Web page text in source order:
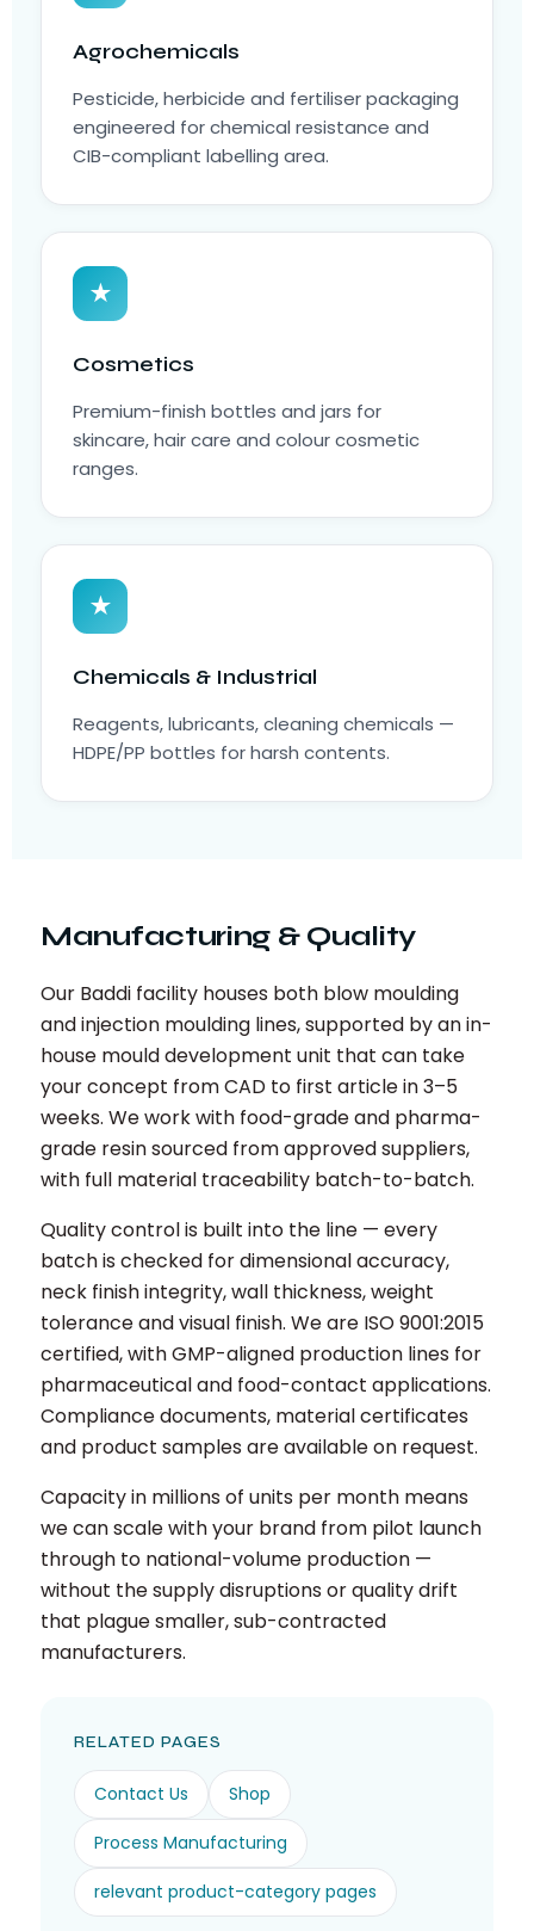
Agrochemicals
Pesticide, herbicide and fertiliser packaging
engineered for chemical resistance and
CIB-compliant labelling area.
★
Cosmetics
Premium-finish bottles and jars for
skincare, hair care and colour cosmetic
ranges.
★
Chemicals & Industrial
Reagents, lubricants, cleaning chemicals —
HDPE/PP bottles for harsh contents.
Manufacturing & Quality
Our Baddi facility houses both blow moulding
and injection moulding lines, supported by an in-
house mould development unit that can take
your concept from CAD to first article in 3–5
weeks. We work with food-grade and pharma-
grade resin sourced from approved suppliers,
with full material traceability batch-to-batch.
Quality control is built into the line — every
batch is checked for dimensional accuracy,
neck finish integrity, wall thickness, weight
tolerance and visual finish. We are ISO 9001:2015
certified, with GMP-aligned production lines for
pharmaceutical and food-contact applications.
Compliance documents, material certificates
and product samples are available on request.
Capacity in millions of units per month means
we can scale with your brand from pilot launch
through to national-volume production —
without the supply disruptions or quality drift
that plague smaller, sub-contracted
manufacturers.
RELATED PAGES
Contact Us Shop
Process Manufacturing
relevant product-category pages